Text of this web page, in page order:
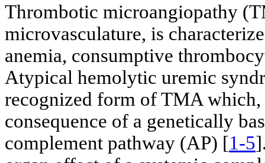
Thrombotic microangiopathy
microvasculature, is
anemia, consumptive
Atypical hemolytic uremic
recognized form of TMA
consequence of a genetically
complement pathway (AP) [1-5